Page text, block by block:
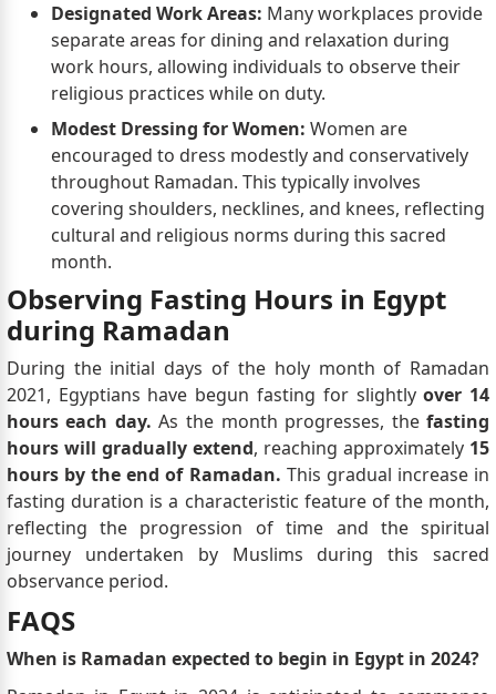
Designated Work Areas: Many workplaces provide
separate areas for dining and relaxation during
work hours, allowing individuals to observe their
religious practices while on duty.
Modest Dressing for Women: Women are
encouraged to dress modestly and conservatively
throughout Ramadan. This typically involves
covering shoulders, necklines, and knees, reflecting
cultural and religious norms during this sacred
month.
Observing Fasting Hours in Egypt
during Ramadan
During the initial days of the holy month of Ramadan
2021, Egyptians have begun fasting for slightlyover 14
hours each day. As the month progresses, thefasting
hours will gradually extend, reaching approximately 15
hours by the end of Ramadan. This gradual increase in
fasting duration is a characteristic feature of the month,
reflecting the progression of time and the spiritual
journey undertaken by Muslims during this sacred
observance period.
FAQS
When is Ramadan expected to begin in Egypt in 2024?